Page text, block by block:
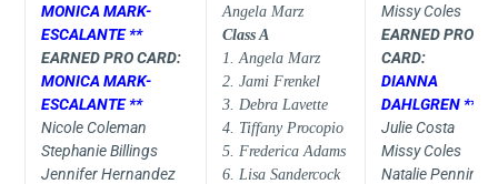
MONICA MARK-
ESCALANTE **
EARNED PRO CARD:
MONICA MARK-
ESCALANTE **
Nicole Coleman
Stephanie Billings
Jennifer Hernandez
Angela Marz
Class A
1. Angela Marz
2. Jami Frenkel
3. Debra Lavette
4. Tiffany Procopio
5. Frederica Adams
6. Lisa Sandercock
Missy Coles
EARNED PRO
CARD:
DIANNA
DAHLGREN **
Julie Costa
Missy Coles
Natalie